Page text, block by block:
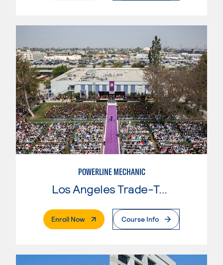
POWERLINE MECHANIC
Los Angeles Trade-Tech College
Enroll Now. External PageCourse Info